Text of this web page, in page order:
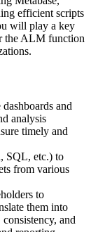
efficient scripts
will play a key
the ALM function
and
analysis
timely and
SQL, etc.) to
from various
to
them into
and